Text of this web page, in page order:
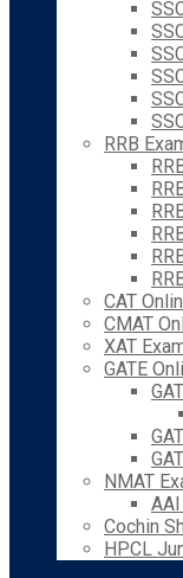
RRB
CAT
CMAT
XAT
GATE
NMAT
Cochin
HPCL